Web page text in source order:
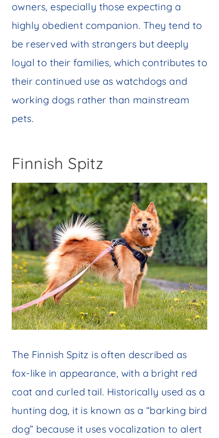
owners, especially those expecting a
highly obedient companion. They tend to
be reserved with strangers but deeply
loyal to their families, which contributes to
their continued use as watchdogs and
working dogs rather than mainstream
pets.
Finnish Spitz
The Finnish Spitz is often described as
fox-like in appearance, with a bright red
coat and curled tail. Historically used as a
hunting dog, it is known as a “barking bird
dog” because it uses vocalization to alert